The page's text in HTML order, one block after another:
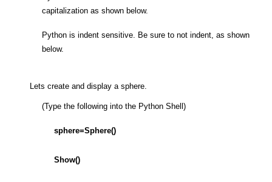
capitalization as shown below.
Python is indent sensitive. Be sure to not indent, as shown
below.
Lets create and display a sphere.
(Type the following into the Python Shell)
sphere=Sphere()
Show()